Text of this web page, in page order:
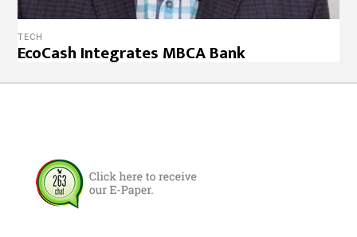
TECH
EcoCash Integrates MBCA Bank